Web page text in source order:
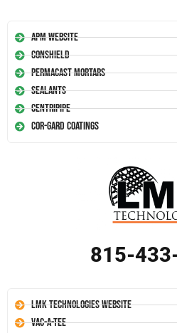
APM Website
Conshield
Permacast Mortars
Sealants
Centripipe
Cor-Gard Coatings
815-
LMK Technologies Website
Vac-A-Tee